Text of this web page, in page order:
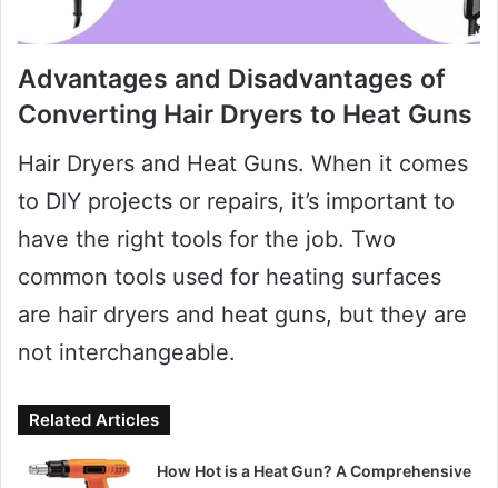
Advantages and Disadvantages of
Converting Hair Dryers to Heat Guns
Hair Dryers and Heat Guns. When it comes
to DIY projects or repairs, it’s important to
have the right tools for the job. Two
common tools used for heating surfaces
are hair dryers and heat guns, but they are
not interchangeable.
Related Articles
How Hot is a Heat Gun? A Comprehensive